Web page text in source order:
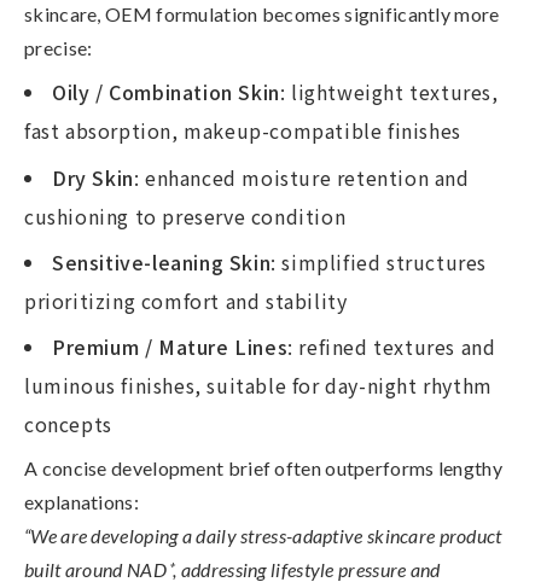
skincare, OEM formulation becomes significantly more
precise:
Oily / Combination Skin: lightweight textures,
fast absorption, makeup-compatible finishes
Dry Skin: enhanced moisture retention and
cushioning to preserve condition
Sensitive-leaning Skin: simplified structures
prioritizing comfort and stability
Premium / Mature Lines: refined textures and
luminous finishes, suitable for day-night rhythm
concepts
A concise development brief often outperforms lengthy
explanations:
“We are developing a daily stress-adaptive skincare product
built around NAD⁺, addressing lifestyle pressure and